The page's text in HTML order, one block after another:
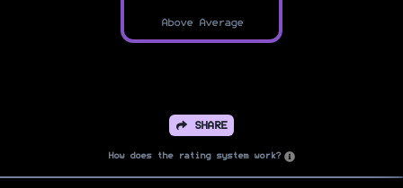
Above Average
SHARE
How does the rating system work?